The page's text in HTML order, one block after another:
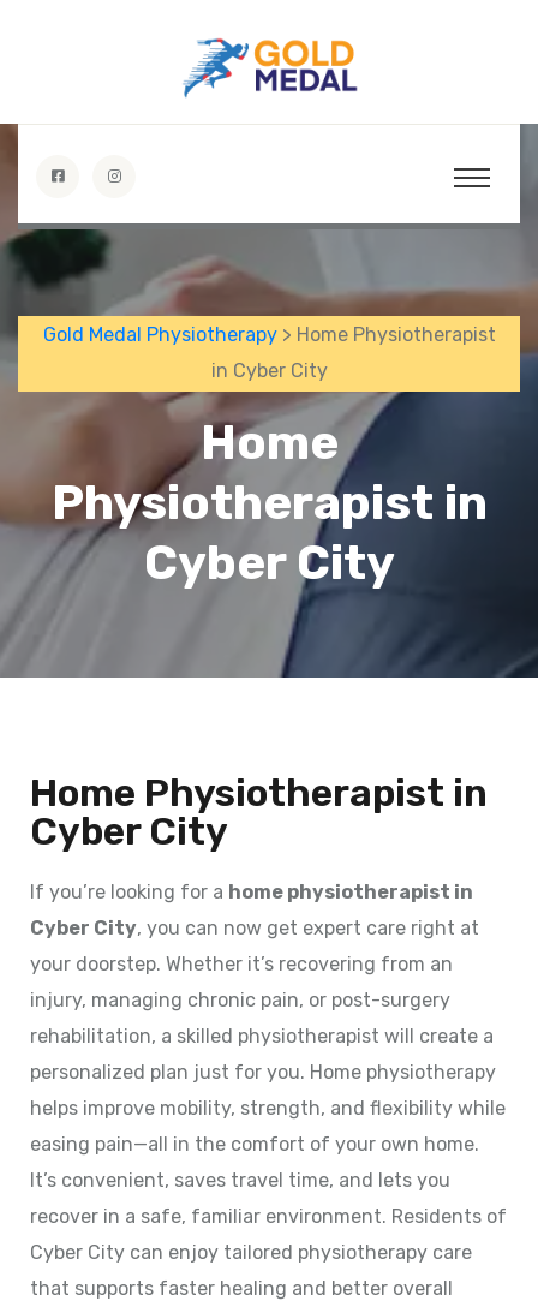
Gold Medal Physiotherapy> Home Physiotherapist
in Cyber City
Home
Physiotherapist in
Cyber City
Home Physiotherapist in
Cyber City
If you’re looking for a home physiotherapist in
Cyber City, you can now get expert care right at
your doorstep. Whether it’s recovering from an
injury, managing chronic pain, or post-surgery
rehabilitation, a skilled physiotherapist will create a
personalized plan just for you. Home physiotherapy
helps improve mobility, strength, and flexibility while
easing pain—all in the comfort of your own home.
It’s convenient, saves travel time, and lets you
recover in a safe, familiar environment. Residents of
Cyber City can enjoy tailored physiotherapy care
that supports faster healing and better overall